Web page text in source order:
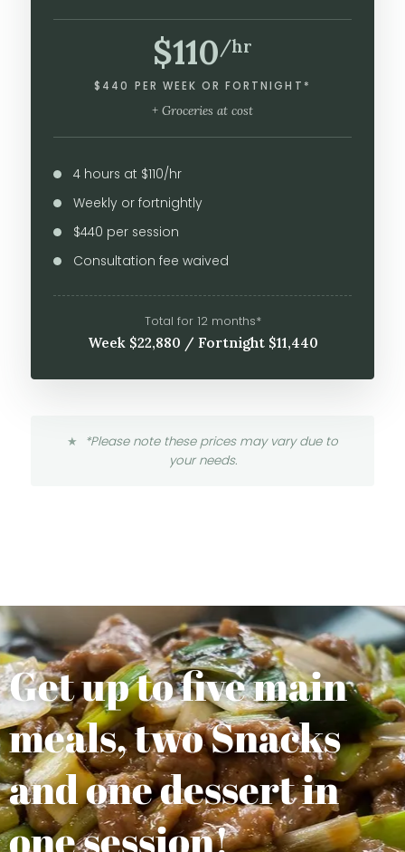
$110 /hr
$440 PER WEEK OR FORTNIGHT*
+ Groceries at cost
4 hours at $110/hr
Weekly or fortnightly
$440 per session
Consultation fee waived
Total for 12 months*
Week $22,880 / Fortnight $11,440
*Please note these prices may vary due to
your needs.
Get up to five main
meals, two Snacks
and one dessert in
one session!